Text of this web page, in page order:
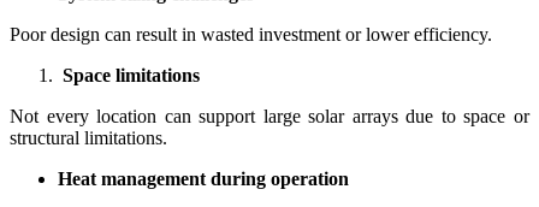
Poor design can result in wasted investment or lower efficiency.
Space limitations
Not every location can support large solar arrays due to space or
structural limitations.
Heat management during operation